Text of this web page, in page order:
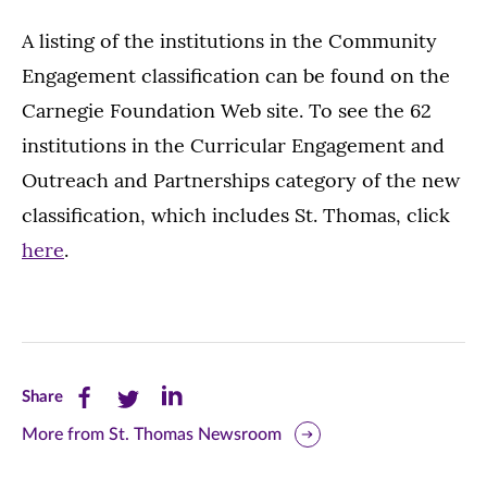
A listing of the institutions in the Community
Engagement classification can be found on the
Carnegie Foundation Web site. To see the 62
institutions in the Curricular Engagement and
Outreach and Partnerships category of the new
classification, which includes St. Thomas, click
here.
ShareShare
this
Share
this
Share
this
More from St. Thomas Newsroom